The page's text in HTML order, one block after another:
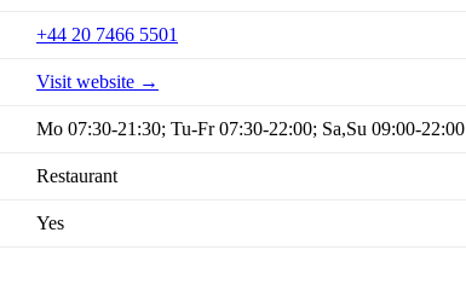
+44 20 7466 5501
Visit website →
Mo 07:30-21:30; Tu-Fr 07:30-22:00; Sa,Su 09:00-22:00
Restaurant
Yes